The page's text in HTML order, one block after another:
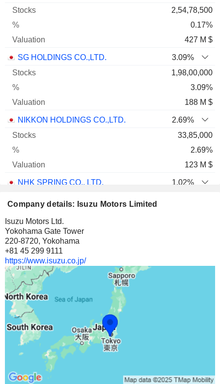
2,54,78,500
0.17%
427 M $
SG HOLDINGS CO.,LTD.
3.09%
1,98,00,000
3.09%
188 M $
NIKKON HOLDINGS CO.,LTD.
2.69%
33,85,000
2.69%
123 M $
NHK SPRING CO., LTD.
1.02%
ANADOLU ISUZU OTOMOTIV SANAYI VE TICARET
PRESS KOGYO CO., LTD.
SENKO GROUP HOLDINGS CO., LTD.
Company details: Isuzu Motors Limited
Isuzu Motors Ltd.
Yokohama Gate Tower
220-8720, Yokohama
+81 45 299 9111
https://www.isuzu.co.jp/